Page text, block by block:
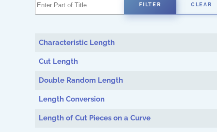
FILTER CLEAR
Characteristic Length
Cut Length
Double Random Length
Length Conversion
Length of Cut Pieces on a Curve